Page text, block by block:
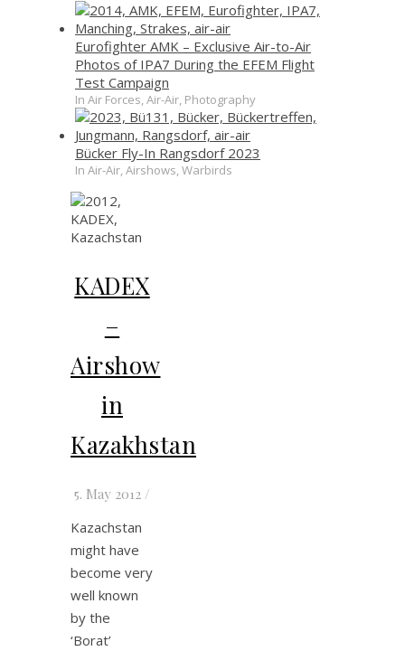
Eurofighter AMK – Exclusive Air-to-Air
Photos of IPA7 During the EFEM Flight
Test Campaign
In Air Forces, Air-Air, Photography
Bücker Fly-In Rangsdorf 2023
In Air-Air, Airshows, Warbirds
KADEX
–
Airshow
in
Kazakhstan
5. May 2012 /
Kazachstan
might have
become very
well known
by the
‘Borat’